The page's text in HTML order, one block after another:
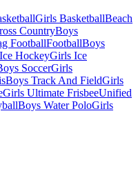
Girls BasketballBeach
CountryBoys
FootballFootballBoys
HockeyGirls Ice
SoccerGirls
Boys Track And FieldGirls
Girls Ultimate FrisbeeUnified
Boys Water PoloGirls